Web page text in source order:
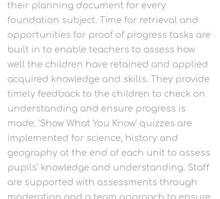
their planning document for every
foundation subject. Time for retrieval and
opportunities for proof of progress tasks are
built in to enable teachers to assess how
well the children have retained and applied
acquired knowledge and skills. They provide
timely feedback to the children to check on
understanding and ensure progress is
made. 'Show What You Know' quizzes are
implemented for science, history and
geography at the end of each unit to assess
pupils' knowledge and understanding. Staff
are supported with assessments through
moderation and a team approach to ensure